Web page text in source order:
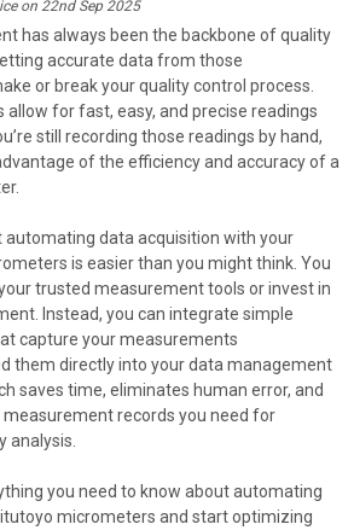
on 22nd Sep 2025
has always been the backbone of quality
accurate data from those
or break your quality control process.
for fast, easy, and precise readings
still recording those readings by hand,
of the efficiency and accuracy of a
automating data acquisition with your
is easier than you might think. You
trusted measurement tools or invest in
Instead, you can integrate simple
capture your measurements
them directly into your data management
saves time, eliminates human error, and
records you need for
analysis.
you need to know about automating
micrometers and start optimizing